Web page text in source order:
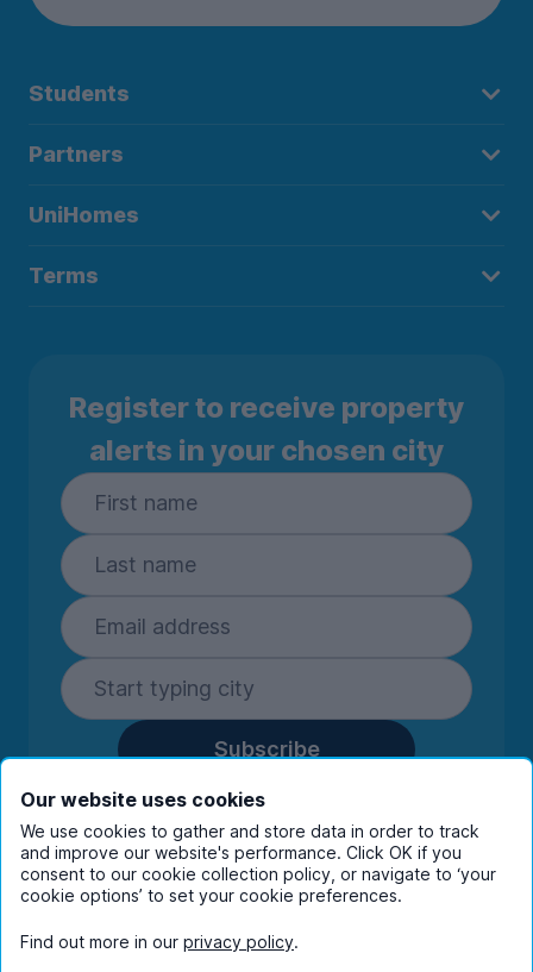
Students
Partners
UniHomes
Terms
Register to receive property
alerts in your chosen city
Subscribe
By entering your details you are confirming
you're happy to receive marketing
communications from UniHomes and its group
companies.View ourprivacy policy.
Our website uses cookies
We use cookies to gather and store data in order to track
and improve our website's performance. Click OK if you
consent to our cookie collection policy, or navigate to ‘your
cookie options’ to set your cookie preferences.
Find out more in our privacy policy.